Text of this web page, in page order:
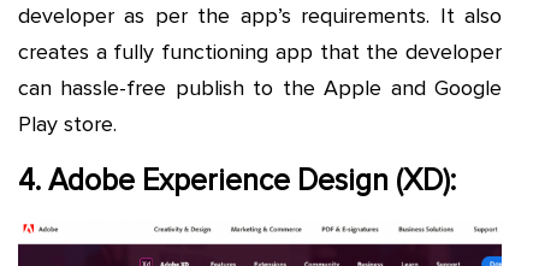
developer as per the app’s requirements. It also
creates a fully functioning app that the developer
can hassle-free publish to the Apple and Google
Play store.
4. Adobe Experience Design (XD):